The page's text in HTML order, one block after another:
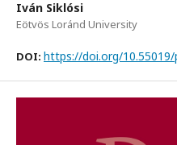
Iván Siklósi
Eötvös Loránd University
DOI: https://doi.org/10.55019/